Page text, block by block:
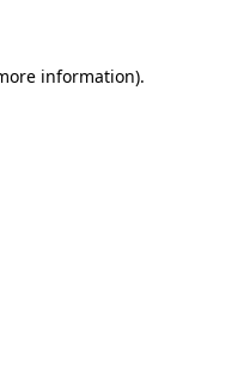
information).